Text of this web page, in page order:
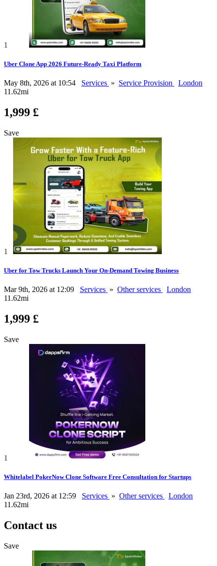
1
Uber Clone App 2026 Future-Ready Taxi Platform
May 8th, 2026 at 10:54 Services » Service Provision
London
11.62mi
1,999 £
Save
1
Uber for Tow Trucks Launch Your On-Demand Towing Business
Mar 9th, 2026 at 12:09 Services » Other services
London
11.62mi
1,999 £
Save
1
Whitelabel PokerNow Clone Software Free Consultation for Startups
Jan 23rd, 2026 at 12:59 Services » Other services
London
11.62mi
Contact us
Save